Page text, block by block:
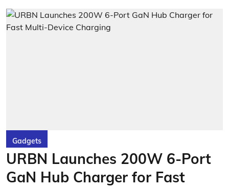
Gadgets
URBN Launches 200W 6-Port
GaN Hub Charger for Fast